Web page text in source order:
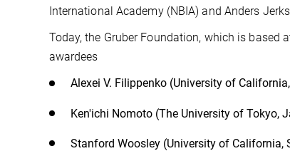
International Academy (NBIA) and Anders
Today, the Gruber Foundation, which is based
awardees
Alexei V. Filippenko (University of California,
Ken'ichi Nomoto (The University of Tokyo,
Stanford Woosley (University of California,